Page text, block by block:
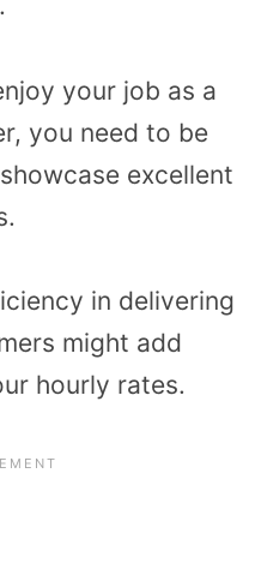
your job as a
you need to be
excellent
in delivering
might add
hourly rates.